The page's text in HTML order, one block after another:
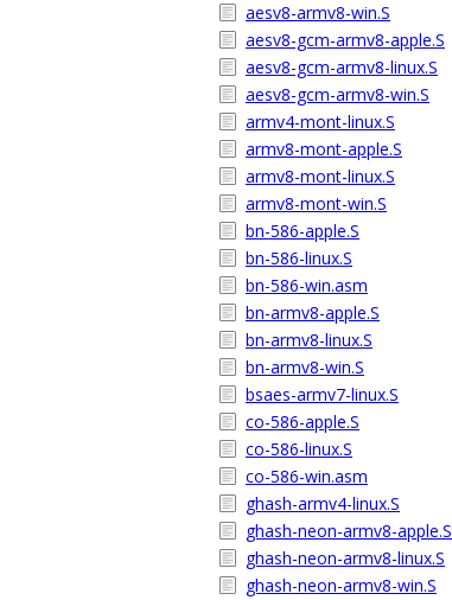
aesv8-armv8-win.S
aesv8-gcm-armv8-apple.S
aesv8-gcm-armv8-linux.S
aesv8-gcm-armv8-win.S
armv4-mont-linux.S
armv8-mont-apple.S
armv8-mont-linux.S
armv8-mont-win.S
bn-586-apple.S
bn-586-linux.S
bn-586-win.asm
bn-armv8-apple.S
bn-armv8-linux.S
bn-armv8-win.S
bsaes-armv7-linux.S
co-586-apple.S
co-586-linux.S
co-586-win.asm
ghash-armv4-linux.S
ghash-neon-armv8-apple.S
ghash-neon-armv8-linux.S
ghash-neon-armv8-win.S